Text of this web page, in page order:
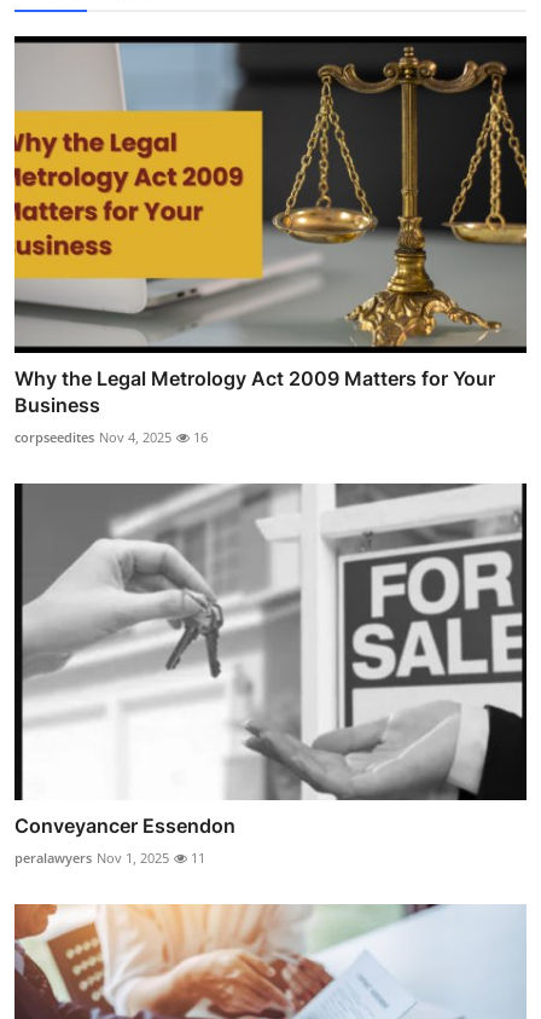
Why the Legal Metrology Act 2009 Matters for Your
Business
corpseedites Nov 4, 2025 16
Conveyancer Essendon
peralawyers Nov 1, 2025 11